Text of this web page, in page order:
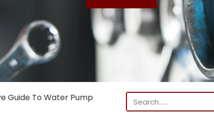
Guide To Water Pump